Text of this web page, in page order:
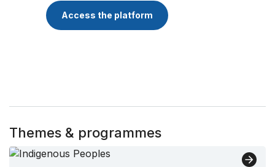
Access the platform
Themes & programmes